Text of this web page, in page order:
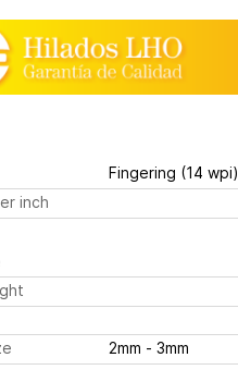
Fingering (14 wpi)
inch
2mm - 3mm